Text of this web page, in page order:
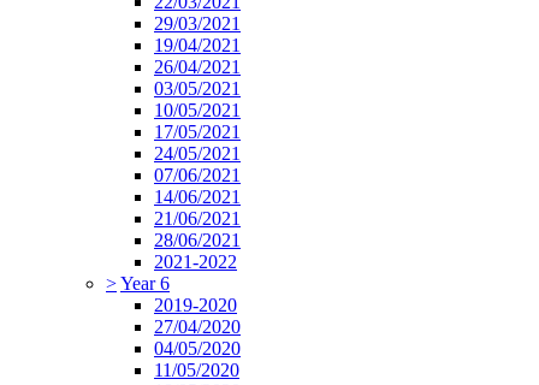
29/03/2021
19/04/2021
26/04/2021
03/05/2021
10/05/2021
17/05/2021
24/05/2021
07/06/2021
14/06/2021
21/06/2021
28/06/2021
2021-2022
>Year 6
2019-2020
27/04/2020
04/05/2020
11/05/2020